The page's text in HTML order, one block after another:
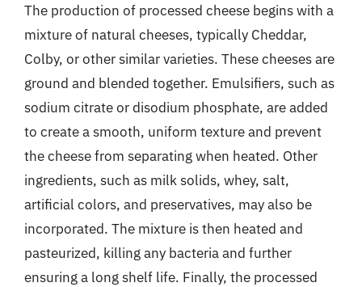
The production of processed cheese begins with a
mixture of natural cheeses, typically Cheddar,
Colby, or other similar varieties. These cheeses are
ground and blended together. Emulsifiers, such as
sodium citrate or disodium phosphate, are added
to create a smooth, uniform texture and prevent
the cheese from separating when heated. Other
ingredients, such as milk solids, whey, salt,
artificial colors, and preservatives, may also be
incorporated. The mixture is then heated and
pasteurized, killing any bacteria and further
ensuring a long shelf life. Finally, the processed